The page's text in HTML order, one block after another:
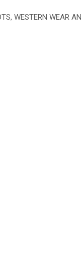
WESTERN WEAR